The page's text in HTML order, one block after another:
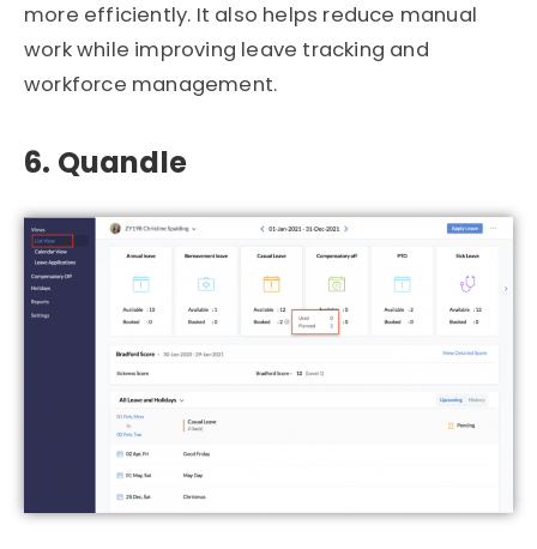
more efficiently. It also helps reduce manual
work while improving leave tracking and
workforce management.
6. Quandle